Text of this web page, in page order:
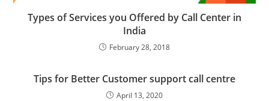
Types of Services you Offered by Call Center in
India
February 28, 2018
Tips for Better Customer support call centre
April 13, 2020